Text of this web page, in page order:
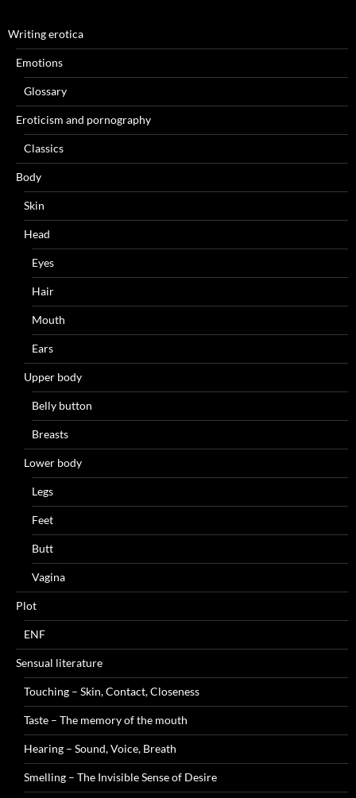
Writing erotica
Emotions
Glossary
Eroticism and pornography
Classics
Body
Skin
Head
Eyes
Hair
Mouth
Ears
Upper body
Belly button
Breasts
Lower body
Legs
Feet
Butt
Vagina
Plot
ENF
Sensual literature
Touching – Skin, Contact, Closeness
Taste – The memory of the mouth
Hearing – Sound, Voice, Breath
Smelling – The Invisible Sense of Desire